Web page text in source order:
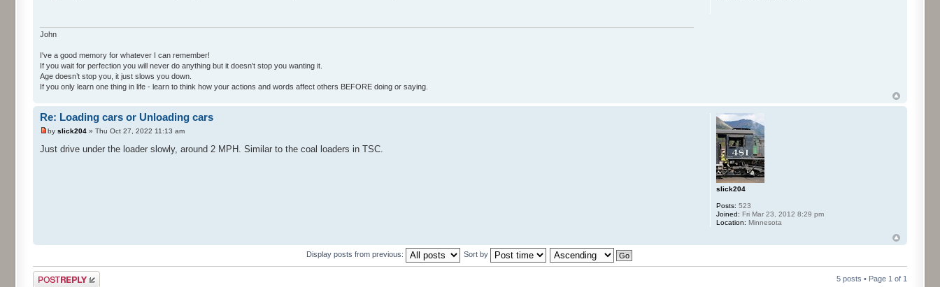
John
I've a good memory for whatever I can remember!
If you wait for perfection you will never do anything but it doesn’t stop you wanting it.
Age doesn’t stop you, it just slows you down.
If you only learn one thing in life - learn to think how your actions and words affect others BEFORE doing or saying.
Re: Loading cars or Unloading cars
by slick204 » Thu Oct 27, 2022 11:13 am
Just drive under the loader slowly, around 2 MPH. Similar to the coal loaders in TSC.
slick204
Posts: 523
Joined: Fri Mar 23, 2012 8:29 pm
Location: Minnesota
Display posts from previous: Sort by
Post a reply 5 posts • Page 1 of 1